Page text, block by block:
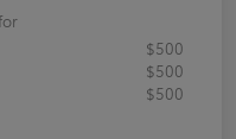
$500
$500
$500